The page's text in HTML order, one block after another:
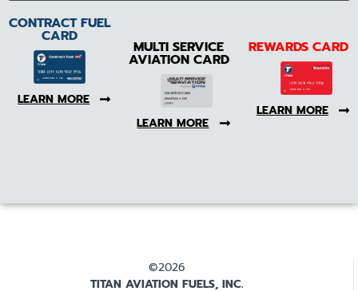
CONTRACT FUEL
CARD
LEARN MORE
MULTI SERVICE
AVIATION CARD
LEARN MORE
REWARDS CARD
LEARN MORE
©2026
TITAN AVIATION FUELS, INC.